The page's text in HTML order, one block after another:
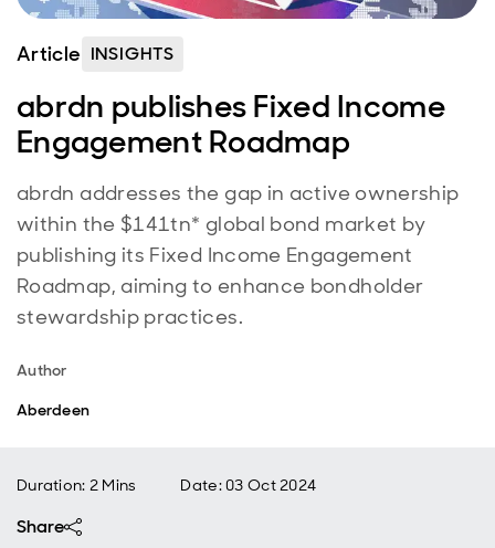
Article INSIGHTS
abrdn publishes Fixed Income
Engagement Roadmap
abrdn addresses the gap in active ownership
within the $141tn* global bond market by
publishing its Fixed Income Engagement
Roadmap, aiming to enhance bondholder
stewardship practices.
Author
Aberdeen
Duration: 2 Mins Date:03 Oct 2024
Share